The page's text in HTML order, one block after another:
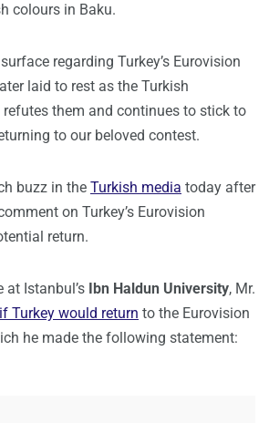
colours in Baku.
regarding Turkey’s Eurovision
laid to rest as the Turkish
them and continues to stick to
to our beloved contest.
buzz in the Turkish media today after
on Turkey’s Eurovision
return.
at Istanbul’s Ibn Haldun University, Mr.
Turkey would return to the Eurovision
he made the following statement: